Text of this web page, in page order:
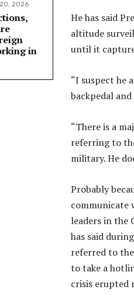
2026
in
He has said
altitude
until it
“I suspect he
backpedal and
“There is a
referring to
military. He
Probably
communicate
leaders in the
has said
referred to
to take a
crisis erupted